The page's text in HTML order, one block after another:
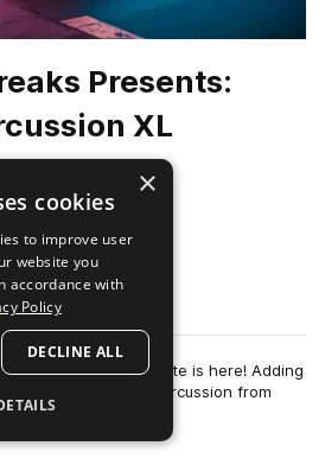
Presents:
XL
Preview
percussion pack to date is here! Adding
with real-world percussion from
×
cookies
to improve user
website you
accordance with
Policy
DECLINE ALL